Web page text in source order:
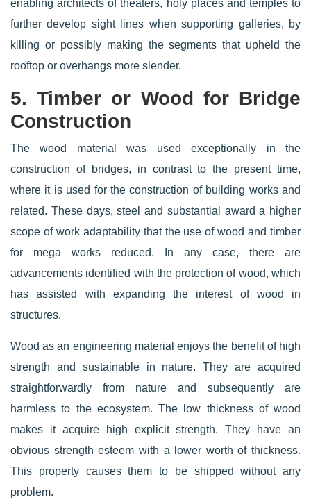
enabling architects of theaters, holy places and temples to
further develop sight lines when supporting galleries, by
killing or possibly making the segments that upheld the
rooftop or overhangs more slender.
5. Timber or Wood for Bridge
Construction
The wood material was used exceptionally in the
construction of bridges, in contrast to the present time,
where it is used for the construction of building works and
related. These days, steel and substantial award a higher
scope of work adaptability that the use of wood and timber
for mega works reduced. In any case, there are
advancements identified with the protection of wood, which
has assisted with expanding the interest of wood in
structures.
Wood as an engineering material enjoys the benefit of high
strength and sustainable in nature. They are acquired
straightforwardly from nature and subsequently are
harmless to the ecosystem. The low thickness of wood
makes it acquire high explicit strength. They have an
obvious strength esteem with a lower worth of thickness.
This property causes them to be shipped without any
problem.